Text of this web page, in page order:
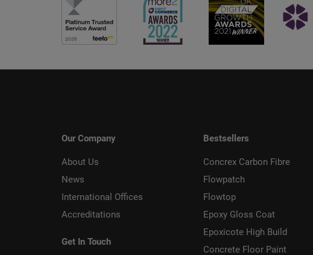
Our Company
About Us
News
International Offices
Accreditations
Get In Touch
Bestsellers
Concrex Carbon Fibre
Flowpatch
Flowtop
Epoxy Gloss Coat
Epoxicote High Build
Concrete Floor Paint